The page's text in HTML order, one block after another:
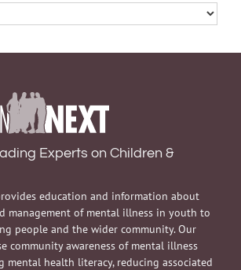
Experts on Children &
education and information about
management of mental illness in youth to
people and the wider community. Our
community awareness of mental illness
mental health literacy, reducing associated